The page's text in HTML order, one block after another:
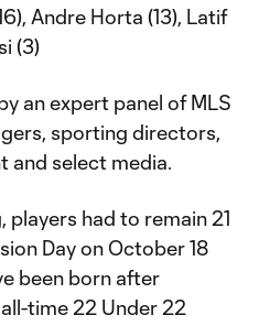
Andre Horta (13), Latif
(3)
an expert panel of MLS
sporting directors,
and select media.
players had to remain 21
Day on October 18
been born after
time 22 Under 22